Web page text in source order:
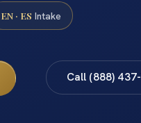
EN · ES Intake
Call (888)